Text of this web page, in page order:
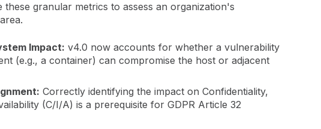
these granular metrics to assess an organization's
Impact: v4.0 now accounts for whether a vulnerability
(e.g., a container) can compromise the host or adjacent
Correctly identifying the impact on Confidentiality,
(C/I/A) is a prerequisite for GDPR Article 32